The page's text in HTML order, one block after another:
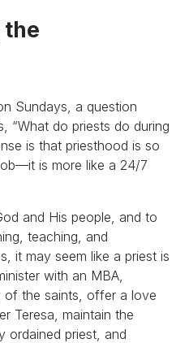
the
Sundays, a question
“What do priests do during
is that priesthood is so
is more like a 24/7
and His people, and to
teaching, and
it may seem like a priest is
with an MBA,
of the saints, offer a love
Teresa, maintain the
ordained priest, and